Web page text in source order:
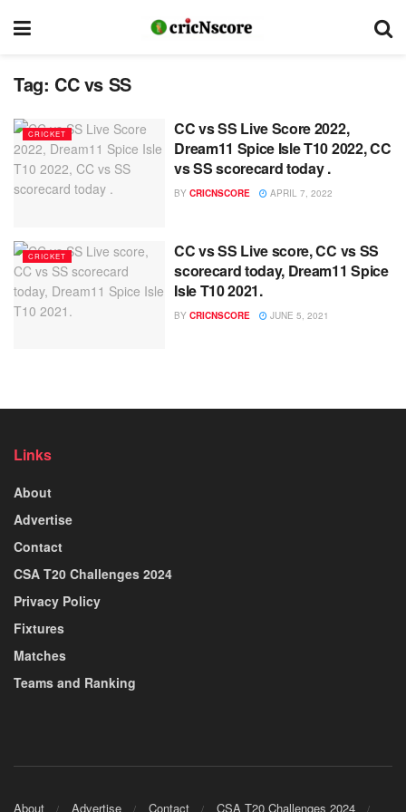
Tag: CC vs SS
CRICKET
CC vs SS Live Score 2022,
Dream11 Spice Isle T10 2022, CC
vs SS scorecard today .
BY CRICNSCORE APRIL 7, 2022
CRICKET
CC vs SS Live score, CC vs SS
scorecard today, Dream11 Spice
Isle T10 2021.
BY CRICNSCORE JUNE 5, 2021
Links
About
Advertise
Contact
CSA T20 Challenges 2024
Privacy Policy
Fixtures
Matches
Teams and Ranking
About Advertise Contact CSA T20 Challenges 2024